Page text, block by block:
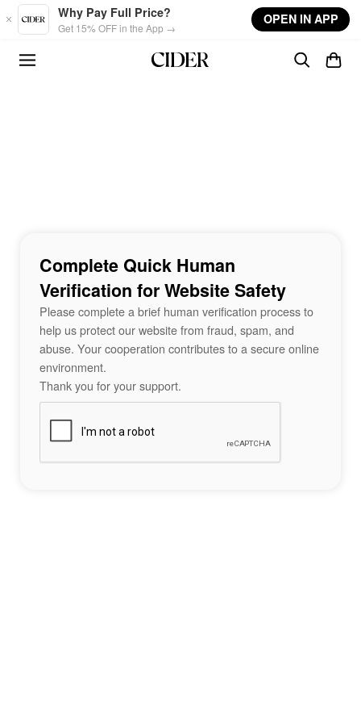
Skip to main content
Why Pay Full Price?
Get 15% OFF in the App →
OPEN IN APP
Complete Quick Human
Verification for Website Safety
Please complete a brief human verification process to
help us protect our website from fraud, spam, and
abuse. Your cooperation contributes to a secure online
environment.
Thank you for your support.